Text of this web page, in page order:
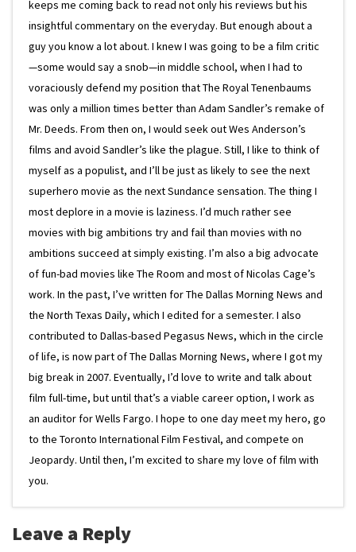
keeps me coming back to read not only his reviews but his
insightful commentary on the everyday. But enough about a
guy you know a lot about. I knew I was going to be a film critic
—some would say a snob—in middle school, when I had to
voraciously defend my position that The Royal Tenenbaums
was only a million times better than Adam Sandler’s remake of
Mr. Deeds. From then on, I would seek out Wes Anderson’s
films and avoid Sandler’s like the plague. Still, I like to think of
myself as a populist, and I’ll be just as likely to see the next
superhero movie as the next Sundance sensation. The thing I
most deplore in a movie is laziness. I’d much rather see
movies with big ambitions try and fail than movies with no
ambitions succeed at simply existing. I’m also a big advocate
of fun-bad movies like The Room and most of Nicolas Cage’s
work. In the past, I’ve written for The Dallas Morning News and
the North Texas Daily, which I edited for a semester. I also
contributed to Dallas-based Pegasus News, which in the circle
of life, is now part of The Dallas Morning News, where I got my
big break in 2007. Eventually, I’d love to write and talk about
film full-time, but until that’s a viable career option, I work as
an auditor for Wells Fargo. I hope to one day meet my hero, go
to the Toronto International Film Festival, and compete on
Jeopardy. Until then, I’m excited to share my love of film with
you.
Leave a Reply